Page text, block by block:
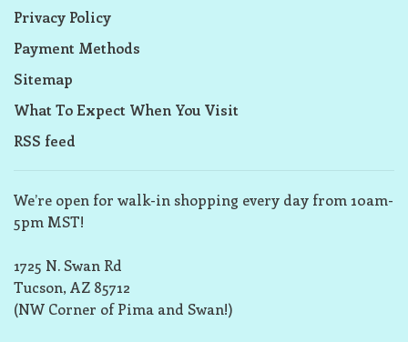
Privacy Policy
Payment Methods
Sitemap
What To Expect When You Visit
RSS feed
We’re open for walk-in shopping every day from 10am-
5pm MST!
1725 N. Swan Rd
Tucson, AZ 85712
(NW Corner of Pima and Swan!)